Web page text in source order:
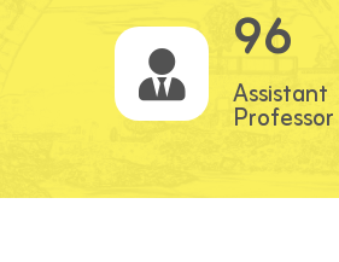
96
Assistant
Professor